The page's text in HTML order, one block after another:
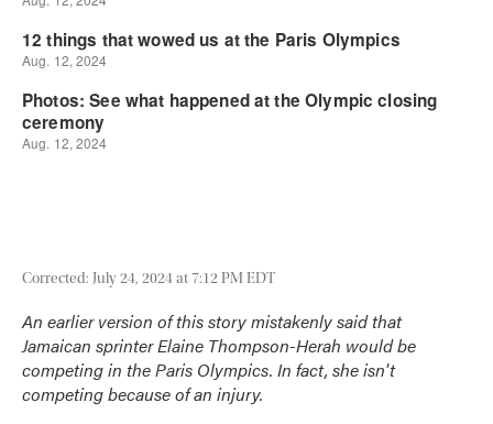
Corrected: July 24, 2024 at 7:12 PM EDT
An earlier version of this story mistakenly said that
Jamaican sprinter Elaine Thompson-Herah would be
competing in the Paris Olympics. In fact, she isn't
competing because of an injury.